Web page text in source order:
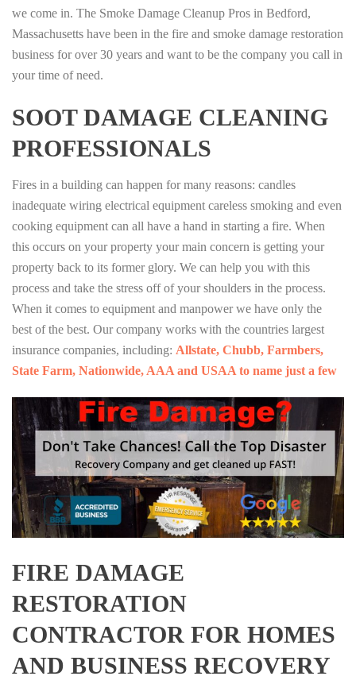
we come in. The Smoke Damage Cleanup Pros in Bedford,
Massachusetts have been in the fire and smoke damage restoration
business for over 30 years and want to be the company you call in
your time of need.
SOOT DAMAGE CLEANING
PROFESSIONALS
Fires in a building can happen for many reasons: candles
inadequate wiring electrical equipment careless smoking and even
cooking equipment can all have a hand in starting a fire. When
this occurs on your property your main concern is getting your
property back to its former glory. We can help you with this
process and take the stress off of your shoulders in the process.
When it comes to equipment and manpower we have only the
best of the best. Our company works with the countries largest
insurance companies, including: Allstate, Chubb, Farmbers,
State Farm, Nationwide, AAA and USAA to name just a few
FIRE DAMAGE
RESTORATION
CONTRACTOR FOR HOMES
AND BUSINESS RECOVERY